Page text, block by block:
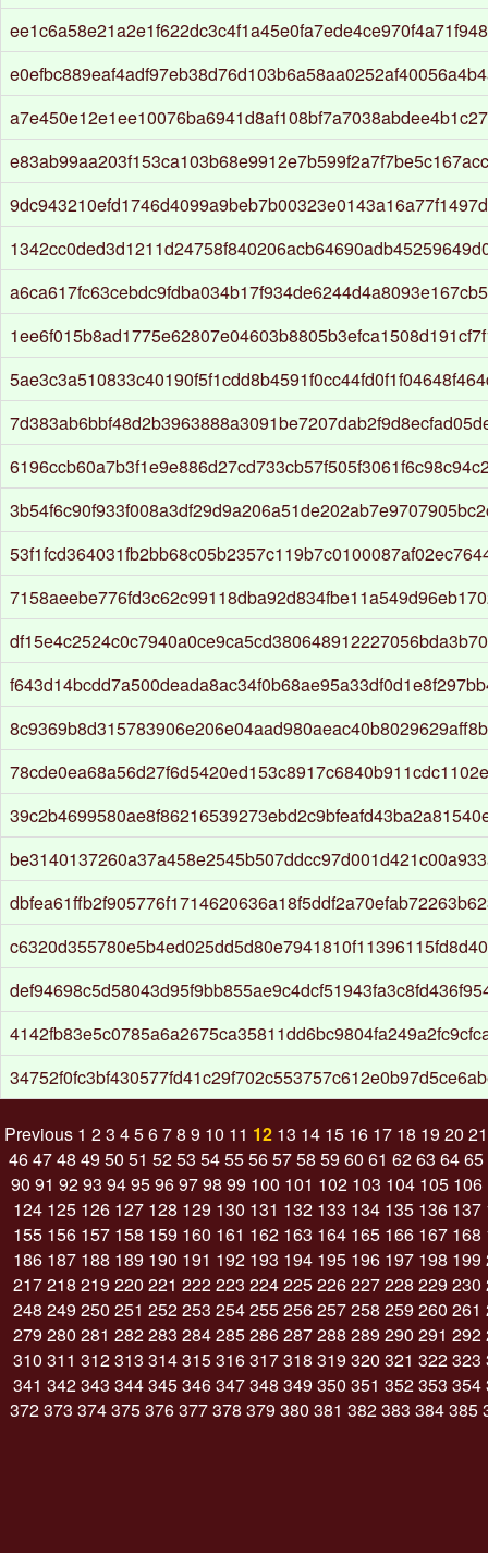
Previous 1 23 45678 9 10 11 12 13 14 15 16 17 18 19 20 21
464748 49 50 51 5253 5455565758 59 60 61 6263 6465
90 91 9293 9495969798 99 100 101 102 103 104 105 106
124 125 126 127 128 129 130 131 132 133 134 135 136 137
155 156 157 158 159 160 161 162 163 164 165 166 167 168
186 187 188 189 190 191 192 193 194 195 196 197 198 199
217218 219 220 221 222223 224225226227228 229 230
248 249 250 251 252253 254255256257258 259 260 261
279 280 281 282283 284285286287288 289 290 291 292
310 311 312313 314315316317318 319 320 321 322323
341 342343 344345346347348 349 350 351 352353 354
372373 374375376377378 379 380 381 382383 384385